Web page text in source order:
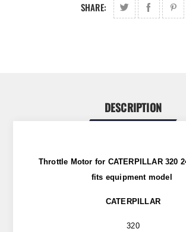
SHARE:
DESCRIPTION
Throttle Motor for CATERPILLAR 320
fits equipment model
CATERPILLAR
320